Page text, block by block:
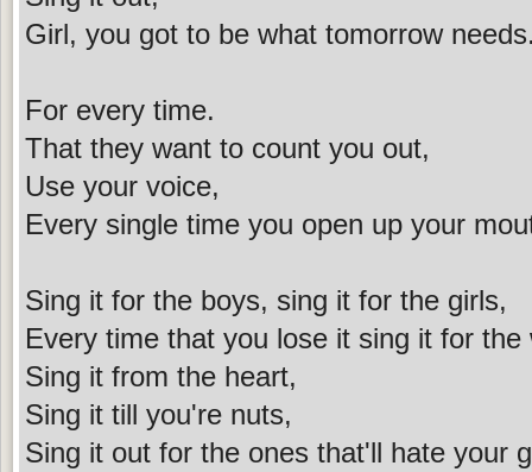
Girl, you got to be what tomorrow
For every time.
That they want to count you out,
Use your voice,
Every single time you open up your
Sing it for the boys, sing it for the girls,
Every time that you lose it sing it for the
Sing it from the heart,
Sing it till you're nuts,
Sing it out for the ones that'll hate your